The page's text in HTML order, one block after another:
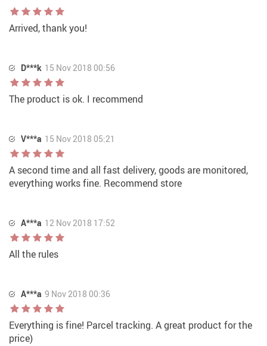
Arrived, thank you!
D***k 15 Nov 2018 00:56
The product is ok. I recommend
V***a 15 Nov 2018 05:21
A second time and all fast delivery, goods are monitored,
everything works fine. Recommend store
A***a 12 Nov 2018 17:52
All the rules
A***a 9 Nov 2018 00:36
Everything is fine! Parcel tracking. A great product for the
price)